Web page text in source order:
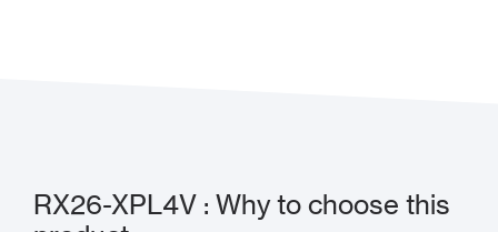
RX26-XPL4V : Why to choose this